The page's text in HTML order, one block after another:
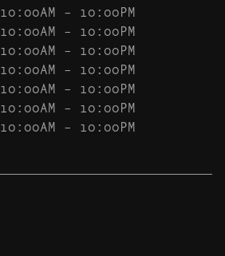
10:00AM – 10:00PM
10:00AM – 10:00PM
10:00AM – 10:00PM
10:00AM – 10:00PM
10:00AM – 10:00PM
10:00AM – 10:00PM
10:00AM – 10:00PM